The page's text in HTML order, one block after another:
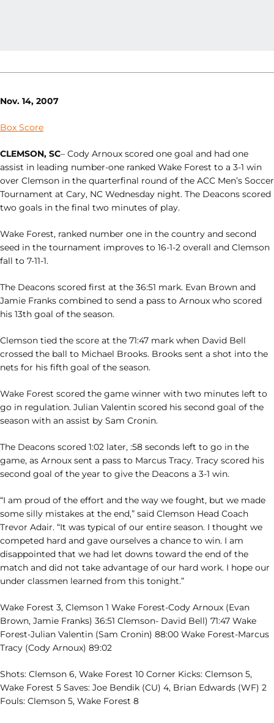
Nov. 14, 2007
Box Score
CLEMSON, SC– Cody Arnoux scored one goal and had one
assist in leading number-one ranked Wake Forest to a 3-1 win
over Clemson in the quarterfinal round of the ACC Men’s Soccer
Tournament at Cary, NC Wednesday night. The Deacons scored
two goals in the final two minutes of play.
Wake Forest, ranked number one in the country and second
seed in the tournament improves to 16-1-2 overall and Clemson
fall to 7-11-1.
The Deacons scored first at the 36:51 mark. Evan Brown and
Jamie Franks combined to send a pass to Arnoux who scored
his 13th goal of the season.
Clemson tied the score at the 71:47 mark when David Bell
crossed the ball to Michael Brooks. Brooks sent a shot into the
nets for his fifth goal of the season.
Wake Forest scored the game winner with two minutes left to
go in regulation. Julian Valentin scored his second goal of the
season with an assist by Sam Cronin.
The Deacons scored 1:02 later, :58 seconds left to go in the
game, as Arnoux sent a pass to Marcus Tracy. Tracy scored his
second goal of the year to give the Deacons a 3-1 win.
“I am proud of the effort and the way we fought, but we made
some silly mistakes at the end,” said Clemson Head Coach
Trevor Adair. “It was typical of our entire season. I thought we
competed hard and gave ourselves a chance to win. I am
disappointed that we had let downs toward the end of the
match and did not take advantage of our hard work. I hope our
under classmen learned from this tonight.”
Wake Forest 3, Clemson 1 Wake Forest-Cody Arnoux (Evan
Brown, Jamie Franks) 36:51 Clemson- David Bell) 71:47 Wake
Forest-Julian Valentin (Sam Cronin) 88:00 Wake Forest-Marcus
Tracy (Cody Arnoux) 89:02
Shots: Clemson 6, Wake Forest 10 Corner Kicks: Clemson 5,
Wake Forest 5 Saves: Joe Bendik (CU) 4, Brian Edwards (WF) 2
Fouls: Clemson 5, Wake Forest 8